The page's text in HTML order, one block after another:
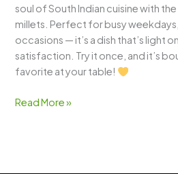
soul of South Indian cuisine with
millets. Perfect for busy
occasions — it’s a dish that’s light
satisfaction. Try it once, and it’s
favorite at your table!
Read More »